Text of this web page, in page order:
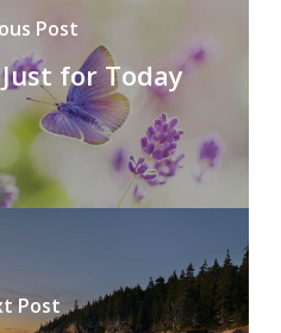
Post
for Today
Post